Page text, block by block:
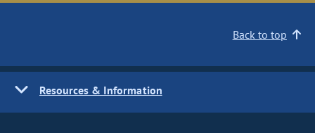
Back to top
Resources & Information